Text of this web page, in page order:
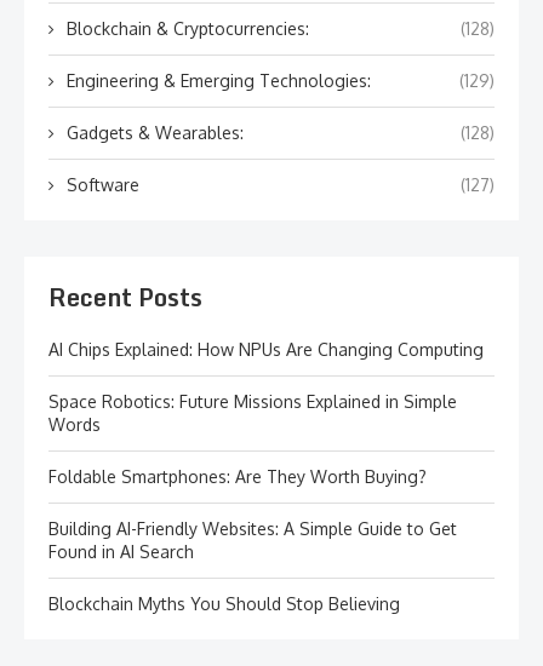
Blockchain & Cryptocurrencies: (128)
Engineering & Emerging Technologies: (129)
Gadgets & Wearables: (128)
Software (127)
Recent Posts
AI Chips Explained: How NPUs Are Changing Computing
Space Robotics: Future Missions Explained in Simple
Words
Foldable Smartphones: Are They Worth Buying?
Building AI-Friendly Websites: A Simple Guide to Get
Found in AI Search
Blockchain Myths You Should Stop Believing